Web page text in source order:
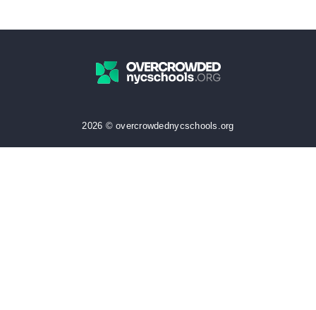
2026 © overcrowdednycschools.org